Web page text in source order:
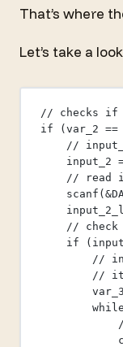
That’s where
Let’s take a
// checks if
if (var_2 ==
//
input_2
// read
scanf (&
//
if
//
//
while